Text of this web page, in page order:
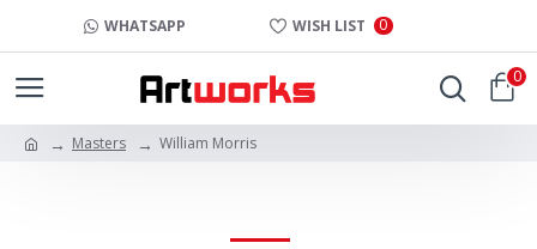
WHATSAPP WISH LIST 0
0
Masters William Morris